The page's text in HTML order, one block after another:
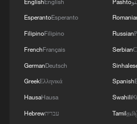
How cool adventures unlock
consumption
AI boom meets reality: US
DeepSeek backs Unitree's
robots with AI reasoning
EsperantoEsperanto
FilipinoFilipino
FrenchFrançais
GermanDeutsch
GreekΕλληνικά
HausaHausa
Hebrewעברית
Russian
Serbian
Spanish
Swahili
Tamil